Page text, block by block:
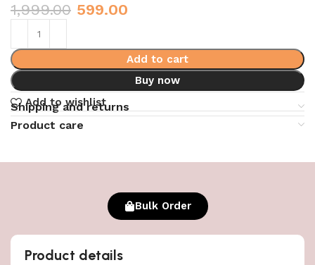
1,999.00 599.00
Add to cart
Buy now
Add to wishlist
Shipping and returns
Product care
Bulk Order
Product details